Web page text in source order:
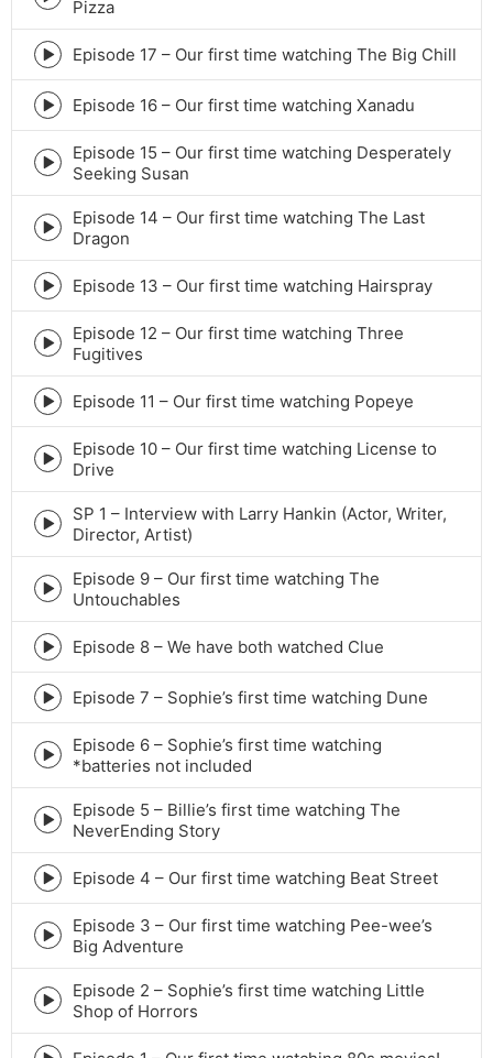
Episode
play
icon
Pizza
Episode
play
icon
Episode 17 – Our first time watching The Big Chill
Episode
play
icon
Episode 16 – Our first time watching Xanadu
Episode
play
icon
Episode 15 – Our first time watching Desperately
Seeking Susan
Episode
play
icon
Episode 14 – Our first time watching The Last
Dragon
Episode
play
icon
Episode 13 – Our first time watching Hairspray
Episode
play
icon
Episode 12 – Our first time watching Three
Fugitives
Episode
play
icon
Episode 11 – Our first time watching Popeye
Episode
play
icon
Episode 10 – Our first time watching License to
Drive
Episode
play
icon
SP 1 – Interview with Larry Hankin (Actor, Writer,
Director, Artist)
Episode
play
icon
Episode 9 – Our first time watching The
Untouchables
Episode
play
icon
Episode 8 – We have both watched Clue
Episode
play
icon
Episode 7 – Sophie’s first time watching Dune
Episode
play
icon
Episode 6 – Sophie’s first time watching
*batteries not included
Episode
play
icon
Episode 5 – Billie’s first time watching The
NeverEnding Story
Episode
play
icon
Episode 4 – Our first time watching Beat Street
Episode
play
icon
Episode 3 – Our first time watching Pee-wee’s
Big Adventure
Episode
play
icon
Episode 2 – Sophie’s first time watching Little
Shop of Horrors